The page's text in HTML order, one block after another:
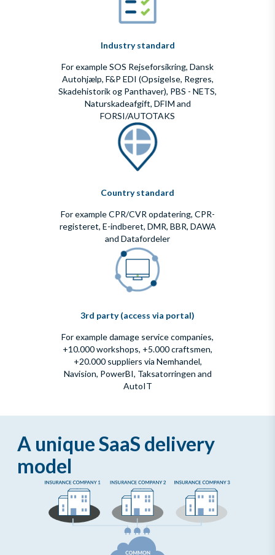
Industry standard
For example SOS Rejseforsikring, Dansk
Autohjælp, F&P EDI (Opsigelse, Regres,
Skadehistorik og Panthaver), PBS - NETS,
Naturskadeafgift, DFIM and
FORSI/AUTOTAKS
Country standard
For example CPR/CVR opdatering, CPR-
registeret, E-indberet, DMR, BBR, DAWA
and Datafordeler
3rd party (access via portal)
For example damage service companies,
+10.000 workshops, +5.000 craftsmen,
+20.000 suppliers via Nemhandel,
Navision, PowerBI, Taksatorringen and
AutoIT
A unique SaaS delivery
model